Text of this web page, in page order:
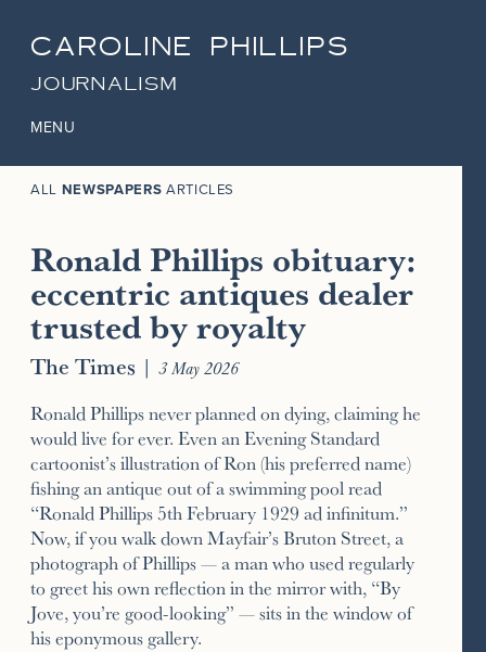
CAROLINE PHILLIPS
JOURNALISM
MENU
ALL NEWSPAPERS ARTICLES
Ronald Phillips obituary:
eccentric antiques dealer
trusted by royalty
The Times | 3 May 2026
Ronald Phillips never planned on dying, claiming he
would live for ever. Even an Evening Standard
cartoonist’s illustration of Ron (his preferred name)
fishing an antique out of a swimming pool read
“Ronald Phillips 5th February 1929 ad infinitum.”
Now, if you walk down Mayfair’s Bruton Street, a
photograph of Phillips — a man who used regularly
to greet his own reflection in the mirror with, “By
Jove, you’re good-looking” — sits in the window of
his eponymous gallery.